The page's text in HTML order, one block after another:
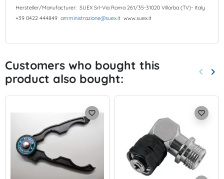
Hersteller/Manufacturer: SUEX Srl-Via Roma 261/35-31020 Villorba (TV)- Italy
+39 0422 444849 amministrazione@suex.it www.suex.it
Customers who bought this
product also bought:
keyboard_arrow_left keyboard_arrow_right
favorite_border favorite_border